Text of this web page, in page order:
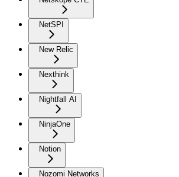
NetSPI
New Relic
Nexthink
Nightfall AI
NinjaOne
Notion
Nozomi Networks